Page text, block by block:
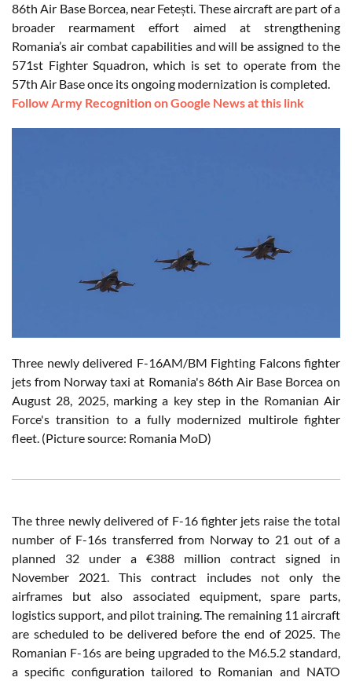
86th Air Base Borcea, near Fetești. These aircraft are part of a
broader rearmament effort aimed at strengthening
Romania’s air combat capabilities and will be assigned to the
571st Fighter Squadron, which is set to operate from the
57th Air Base once its ongoing modernization is completed.
Follow Army Recognition on Google News at this link
Three newly delivered F-16AM/BM Fighting Falcons fighter
jets from Norway taxi at Romania's 86th Air Base Borcea on
August 28, 2025, marking a key step in the Romanian Air
Force's transition to a fully modernized multirole fighter
fleet. (Picture source: Romania MoD)
The three newly delivered of F-16 fighter jets raise the total
number of F-16s transferred from Norway to 21 out of a
planned 32 under a €388 million contract signed in
November 2021. This contract includes not only the
airframes but also associated equipment, spare parts,
logistics support, and pilot training. The remaining 11 aircraft
are scheduled to be delivered before the end of 2025. The
Romanian F-16s are being upgraded to the M6.5.2 standard,
a specific configuration tailored to Romanian and NATO